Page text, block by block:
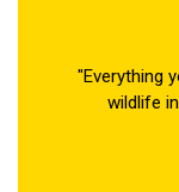
"Everything
wildlife